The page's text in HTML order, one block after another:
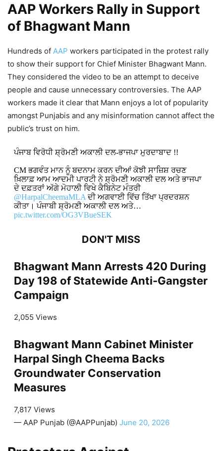
AAP Workers Rally in Support
of Bhagwant Mann
Hundreds of AAP workers participated in the protest rally
to show their support for Chief Minister Bhagwant Mann.
They considered the video to be an attempt to deceive
people and cause unnecessary controversies. The AAP
workers made it clear that Mann enjoys a lot of popularity
amongst Punjabis and any misinformation cannot affect the
public’s trust on him.
ਪੰਜਾਬ ਵਿਰੋਧੀ ਸ਼੍ਰੋਮਣੀ ਅਕਾਲੀ ਦਲ-ਭਾਜਪਾ ਮੁਰਦਾਬਾਦ !!
CM ਭਗਵੰਤ ਮਾਨ ਨੂੰ ਬਦਨਾਮ ਕਰਨ ਦੀਆਂ ਕੋਝੀ ਸਾਜ਼ਿਸ਼ ਰਚਣ
ਖ਼ਿਲਾਫ਼ ਆਮ ਆਦਮੀ ਪਾਰਟੀ ਨੇ ਸ਼੍ਰੋਮਣੀ ਅਕਾਲੀ ਦਲ ਅਤੇ ਭਾਜਪਾ
ਦੇ ਦਫ਼ਤਰਾਂ ਅੱਗੇ ਮੋਹਾਲੀ ਵਿਖੇ ਕੈਬਿਨੇਟ ਮੰਤਰੀ
@HarpalCheemaMLA ਦੀ ਅਗਵਾਈ ਵਿੱਚ ਤਿੱਖਾ ਪ੍ਰਦਰਸ਼ਨ
ਕੀਤਾ। ਪੰਜਾਬੀ ਸ਼੍ਰੋਮਣੀ ਅਕਾਲੀ ਦਲ ਅਤੇ…
pic.twitter.com/OG3VBueSEK
DON'T MISS
Bhagwant Mann Arrests 420 During
Day 198 of Statewide Anti-Gangster
Campaign
2,055 Views
Bhagwant Mann Cabinet Minister
Harpal Singh Cheema Backs
Groundwater Conservation
Measures
7,817 Views
— AAP Punjab (@AAPPunjab) June 20, 2026